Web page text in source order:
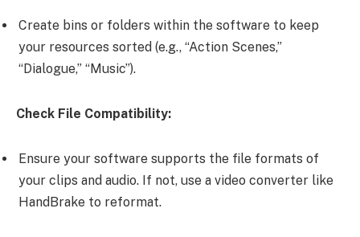
Create bins or folders within the software to keep
your resources sorted (e.g., “Action Scenes,”
“Dialogue,” “Music”).
Check File Compatibility:
Ensure your software supports the file formats of
your clips and audio. If not, use a video converter like
HandBrake to reformat.